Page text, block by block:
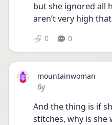
but she ignored all
aren’t very high
0 0
mountainwoman
Date posted
6y
And the thing is if
stitches, why is she